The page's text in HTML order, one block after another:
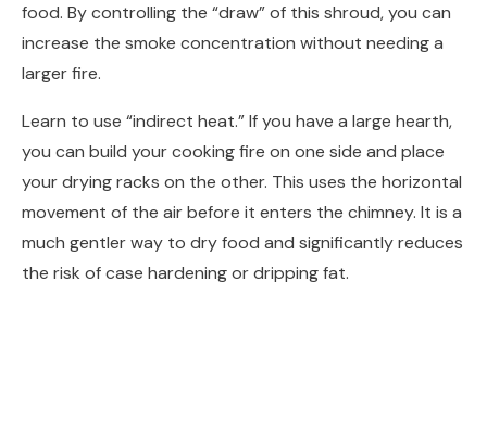
food. By controlling the “draw” of this shroud, you can
increase the smoke concentration without needing a
larger fire.
Learn to use “indirect heat.” If you have a large hearth,
you can build your cooking fire on one side and place
your drying racks on the other. This uses the horizontal
movement of the air before it enters the chimney. It is a
much gentler way to dry food and significantly reduces
the risk of case hardening or dripping fat.